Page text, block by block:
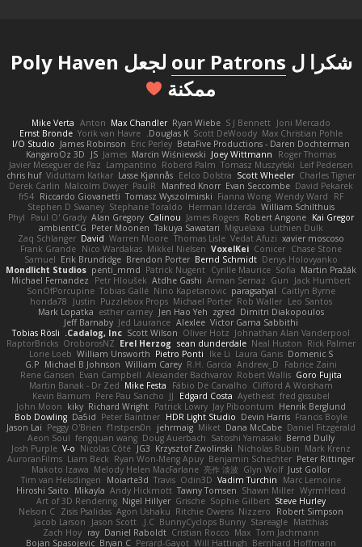
شكرا ل our Patrons
لجعل Poly Haven
ممكنة
Joni Mercado
S J Bennett
Ryan Wiebe
Max Chandler
Anton
Mike Verta
Max Christian Pohle
Scott DeWoody
Douglas K.
Yorik van Havre
Ernst Bronde
BetaFive Productions - Daren Dochterman
Eric Perley
James Robinson
I/O Studio
Roger Thomas
Joey Wittmann
Marcin Wiśniewski
James
JS
KangaroOz 3D
Leif Pedersen
Tomasz Muszyński
Roberd Palm
Lampantino
Javier Meseguer de Paz
Charles Tigner
Scott Wheeler
Eelco Dolstra
Lasse Kjønnås
Viduttam Katkar
chris huf
David Pekarek
Evan Seccombe
Manfred Knorr
PaulR
Malcolm Dwyer
Derek Carlin
RF
Wendy Ward
Fianna Wong
Tomasz Wyszolmirski
Riccardo Giovanetti
fr54
William Schilthuis
Herman Idzerda
Stephane Toraldo
Stephen D Swaney
Kai Gregor
Robert Angone
James Rogers
Calinou
Alan Gregory
Paul O' Grady
Phyl
Luthien Dulk
Miguelaxa
Takuya Sawatari
Peter Moonen
ambientCG
xavier moscoso
Vedat Afuzi
Thomas Lisle
Warren Moore
David
Zaq Schlanger
Chase Stone
Conicer
VoxelKei
Mikkel Nielsen
Nico Wardakas
Frank Grande
Denys Holovyanko
Bernd Schmidt
Brendon Porter
Erik Brundidge
Samuel
Martin Pražák
Sofia
Cyrille Maurice
Patrick Nugent
penti_mmd
Mondlicht Studios
Jack Humbert
Gun
Arman Sernaz
Atdhe Gashi
Petr Hloušek
Michael Fernandez
Caitlyn Byrne
paragsatyal
Nino Kapetanovic
Tobias Gallé
SonOfPorcupine
Leo Santos
Rob Waller
Michael Porter
Puzzlebox Props
Justin
honda78
Dimitri Diakopoulos
zgred
Jen Hao Yeh
esther carney
Mark Lopatka
Victor Gama Sabbithi
Alexlee
Jed Laurance
Jeff Barnaby
Johnathan Alan Vanderpool
Oliver Hotz
Scott Wilson
Cadalog, Inc.
Tobias Rösli
Rick Palmer
Neal Huston
sean dunderdale
Erel Herzog
OroborosNZ
RaptorBricks
Domenic S
Laura Ganis
Ike Li
Pietro Ponti
William Unsworth
Lorie Loeb
Fabrice Zaini
Andrew_D
R.H. García
William Carey
Michael B Johnson
G.P
Goro Fujita
Robert Wallis
Alexander Bachvarov
Evan Campbell
Rene Gansen
Clifford A Worsham
Fábio De Carvalho
Mike Festa
Martin Banak - Dr Zed
fred gissubel
Ayetheist
Edgard Costa
JJ
Pere Pau Sancho
Kevin Barnum
Henrik Berglund
Jay Piboontum
Patrick Lowry
Richard Wright
kiky
John Moon
Francis Boyle
Devin Harris
HDR Light Studio
Peter Baintner
Da5id
Bob Dowling
Daniel Fitzgerald
Dana McCabe
Miket
jehrmaig
f1rstpers0n
Peggy O'Brien
Jason Lai
Bernd Dully
Satoshi Yamasaki
Doug Auerbach
fengquan wang
Aeon Soul
Mark Krenz
Nicholas Rubin
Krzysztof Zwolinski
JG3
Nicolas Côté
V-o
Josh Purple
Peter Rittinger
Benjamin Schechter
Ryan Won-Meng Apuy
Liam Beck
AuroranFilms
Just Gollor
Glyn Wolf
亮作 淡波
Melody Helen MacFarlane
Makoto Izawa
Marc Lemoine
Vadim Turchin
Odin3D
Travis
Moiarte3d
Tim van Helsdingen
WyrmHead
Shawn Miller
Tawny Tomsen
Andy Hickmott
Mikayla
Hiroshi Saito
Steve Hurley
Sophie Gilbert
Grische
Nigel Hillyer
Art of 3D Rendering
Robert Simpson
Nizzero
Ritchie Owens
Agon Ushaku
Zisis Psalidas
Nelson C
Matthias
Stareagle
BunnyCyclops Bunny
J.C.
Jason Scott
Jacob Larson
Tom Jachmann
Max
Cristian Rocco
Daniel Raboldt
ray
Zach Hoy
Bernhard Hoffmann
Will Hattingh
Perard-Gayot
Bryan C
Bojan Spasojevic